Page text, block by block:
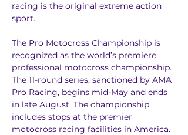
racing is the original extreme action
sport.
The Pro Motocross Championship is
recognized as the world’s premiere
professional motocross championship.
The 11-round series, sanctioned by AMA
Pro Racing, begins mid-May and ends
in late August. The championship
includes stops at the premier
motocross racing facilities in America.